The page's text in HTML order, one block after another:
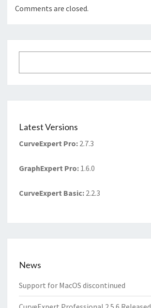
Comments are closed.
Latest Versions
CurveExpert Pro: 2.7.3
GraphExpert Pro: 1.6.0
CurveExpert Basic: 2.2.3
News
Support for MacOS discontinued